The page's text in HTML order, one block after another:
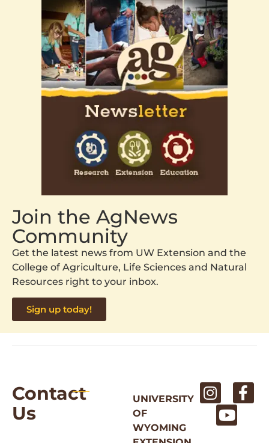
Join the AgNews
Community
Get the latest news from UW Extension and the
College of Agriculture, Life Sciences and Natural
Resources right to your inbox.
Sign up today!
Contact
Us
UNIVERSITY
OF
WYOMING